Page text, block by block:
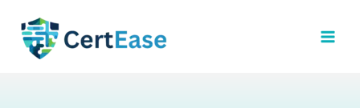
content